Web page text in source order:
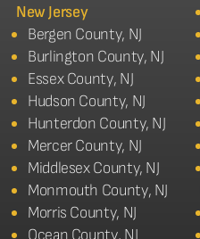
New Jersey
Bergen County, NJ
Burlington County, NJ
Essex County, NJ
Hudson County, NJ
Hunterdon County, NJ
Mercer County, NJ
Middlesex County, NJ
Monmouth County, NJ
Morris County, NJ
Ocean County, NJ